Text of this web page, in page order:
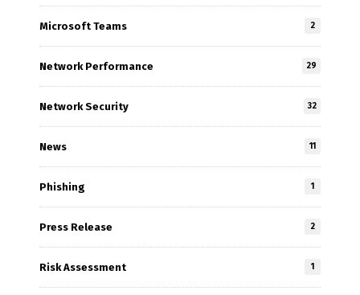
Microsoft Teams 2
Network Performance 29
Network Security 32
News 11
Phishing 1
Press Release 2
Risk Assessment 1